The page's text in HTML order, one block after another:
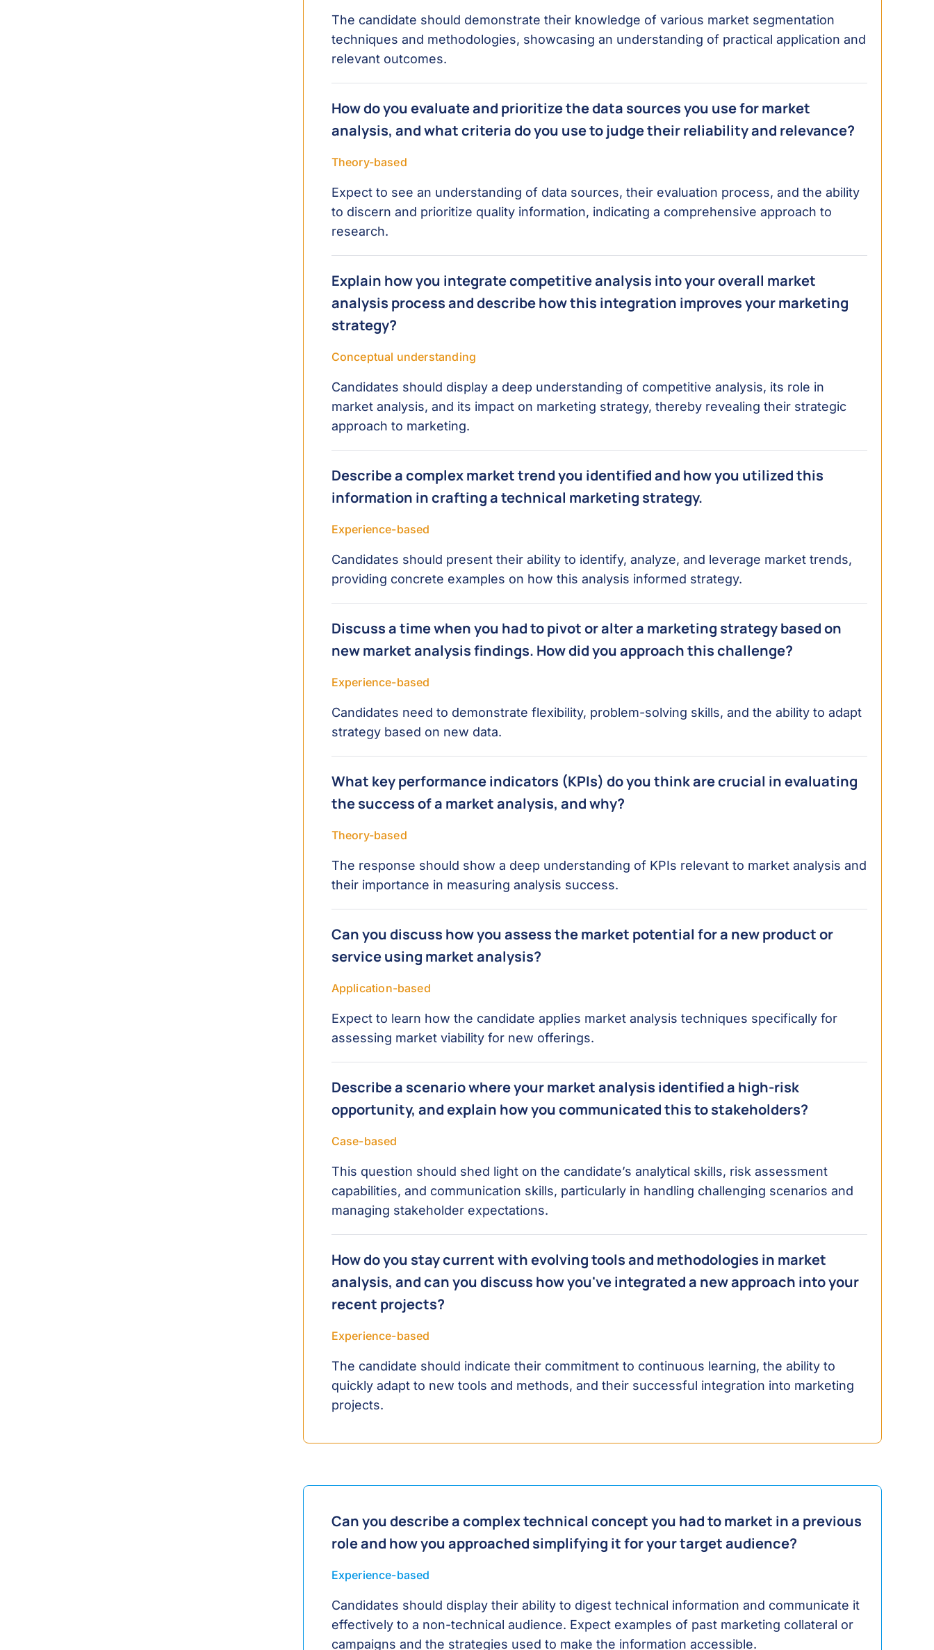
The candidate should demonstrate their knowledge of various market segmentation
techniques and methodologies, showcasing an understanding of practical application and
relevant outcomes.
How do you evaluate and prioritize the data sources you use for market
analysis, and what criteria do you use to judge their reliability and relevance?
Theory-based
Expect to see an understanding of data sources, their evaluation process, and the ability
to discern and prioritize quality information, indicating a comprehensive approach to
research.
Explain how you integrate competitive analysis into your overall market
analysis process and describe how this integration improves your marketing
strategy?
Conceptual understanding
Candidates should display a deep understanding of competitive analysis, its role in
market analysis, and its impact on marketing strategy, thereby revealing their strategic
approach to marketing.
Describe a complex market trend you identified and how you utilized this
information in crafting a technical marketing strategy.
Experience-based
Candidates should present their ability to identify, analyze, and leverage market trends,
providing concrete examples on how this analysis informed strategy.
Discuss a time when you had to pivot or alter a marketing strategy based on
new market analysis findings. How did you approach this challenge?
Experience-based
Candidates need to demonstrate flexibility, problem-solving skills, and the ability to adapt
strategy based on new data.
What key performance indicators (KPIs) do you think are crucial in evaluating
the success of a market analysis, and why?
Theory-based
The response should show a deep understanding of KPIs relevant to market analysis and
their importance in measuring analysis success.
Can you discuss how you assess the market potential for a new product or
service using market analysis?
Application-based
Expect to learn how the candidate applies market analysis techniques specifically for
assessing market viability for new offerings.
Describe a scenario where your market analysis identified a high-risk
opportunity, and explain how you communicated this to stakeholders?
Case-based
This question should shed light on the candidate’s analytical skills, risk assessment
capabilities, and communication skills, particularly in handling challenging scenarios and
managing stakeholder expectations.
How do you stay current with evolving tools and methodologies in market
analysis, and can you discuss how you've integrated a new approach into your
recent projects?
Experience-based
The candidate should indicate their commitment to continuous learning, the ability to
quickly adapt to new tools and methods, and their successful integration into marketing
projects.
Can you describe a complex technical concept you had to market in a previous
role and how you approached simplifying it for your target audience?
Experience-based
Candidates should display their ability to digest technical information and communicate it
effectively to a non-technical audience. Expect examples of past marketing collateral or
campaigns and the strategies used to make the information accessible.